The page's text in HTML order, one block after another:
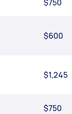
$750
$600
$1,245
$750